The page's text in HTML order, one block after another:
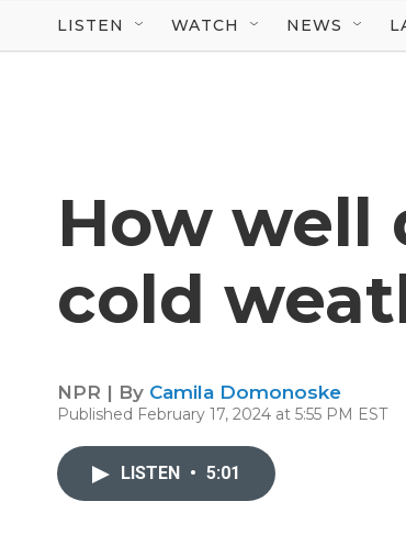
LISTEN WATCH NEWS
How well
cold
NPR | By Camila Domonoske
Published February 17, 2024 at 5:55 PM EST
LISTEN • 5:01